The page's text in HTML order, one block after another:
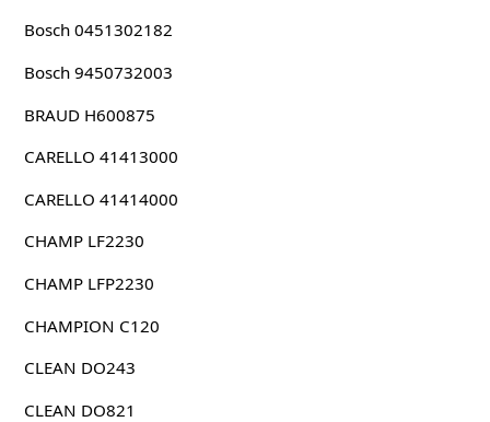
Bosch 0451302182
Bosch 9450732003
BRAUD H600875
CARELLO 41413000
CARELLO 41414000
CHAMP LF2230
CHAMP LFP2230
CHAMPION C120
CLEAN DO243
CLEAN DO821